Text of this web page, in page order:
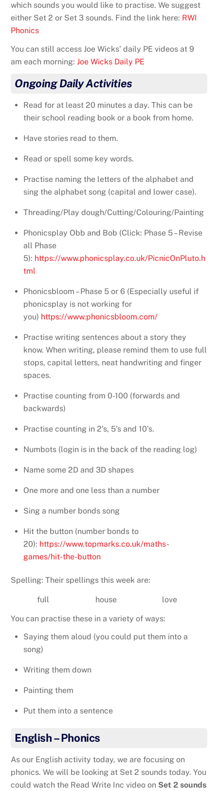
which sounds you would like to practise. We suggest
either Set 2 or Set 3 sounds. Find the link here: RWI
Phonics
You can still access Joe Wicks’ daily PE videos at 9
am each morning:Joe Wicks Daily PE
Ongoing Daily Activities
Read for at least 20 minutes a day. This can be
their school reading book or a book from home.
Have stories read to them.
Read or spell some key words.
Practise naming the letters of the alphabet and
sing the alphabet song (capital and lower case).
Threading/Play dough/Cutting/Colouring/Painting
Phonicsplay Obb and Bob (Click: Phase 5 – Revise
all Phase
5): https://www.phonicsplay.co.uk/PicnicOnPluto.h
tml
Phonicsbloom – Phase 5 or 6 (Especially useful if
phonicsplay is not working for
you) https://www.phonicsbloom.com/
Practise writing sentences about a story they
know. When writing, please remind them to use full
stops, capital letters, neat handwriting and finger
spaces.
Practise counting from 0-100 (forwards and
backwards)
Practise counting in 2’s, 5’s and 10’s.
Numbots (login is in the back of the reading log)
Name some 2D and 3D shapes
One more and one less than a number
Sing a number bonds song
Hit the button (number bonds to
20): https://www.topmarks.co.uk/maths-
games/hit-the-button
Spelling: Their spellings this week are:
full house love
You can practise these in a variety of ways:
Saying them aloud (you could put them into a
song)
Writing them down
Painting them
Put them into a sentence
English – Phonics
As our English activity today, we are focusing on
phonics. We will be looking at Set 2 sounds today. You
could watch the Read Write Inc video on Set 2 sounds